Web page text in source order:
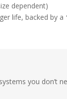
dependent)
life, backed by a
you don’t